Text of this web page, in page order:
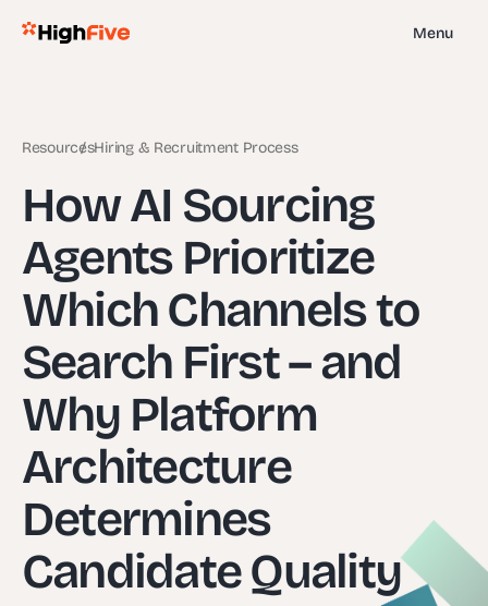
Menu
ResourcesHiring & Recruitment Process
How AI Sourcing
Agents Prioritize
Which Channels to
Search First – and
Why Platform
Architecture
Determines
Candidate Quality